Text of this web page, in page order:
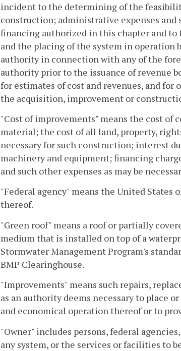
incident to the determining of the
construction; administrative expenses and
financing authorized in this chapter and
and the placing of the system in operation
authority in connection with any of the
authority prior to the issuance of revenue
for estimates of cost and revenues, and
the acquisition, improvement or
"Cost of improvements" means the cost of
material; the cost of all land, property,
necessary for such construction; interest
machinery and equipment; financing
and such other expenses as may be
"Federal agency" means the United States
thereof.
"Green roof" means a roof or partially
medium that is installed on top of a
Stormwater Management Program's
BMP Clearinghouse.
"Improvements" means such repairs,
as an authority deems necessary to place
and economical operation thereof or to
"Owner" includes persons, federal
any system, or the services or facilities to